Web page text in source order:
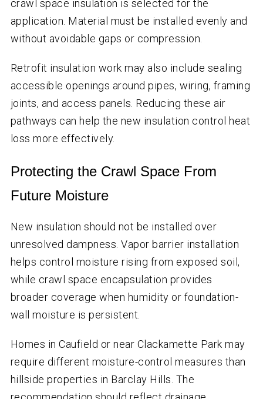
crawl space insulation is selected for the
application. Material must be installed evenly and
without avoidable gaps or compression.
Retrofit insulation work may also include sealing
accessible openings around pipes, wiring, framing
joints, and access panels. Reducing these air
pathways can help the new insulation control heat
loss more effectively.
Protecting the Crawl Space From
Future Moisture
New insulation should not be installed over
unresolved dampness. Vapor barrier installation
helps control moisture rising from exposed soil,
while crawl space encapsulation provides
broader coverage when humidity or foundation-
wall moisture is persistent.
Homes in Caufield or near Clackamette Park may
require different moisture-control measures than
hillside properties in Barclay Hills. The